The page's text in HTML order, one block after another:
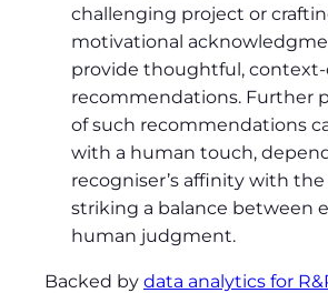
challenging project or
motivational
provide thoughtful,
recommendations. Further
of such recommendations
with a human touch,
recogniser’s affinity with
striking a balance between
human judgment.
Backed by data analytics for